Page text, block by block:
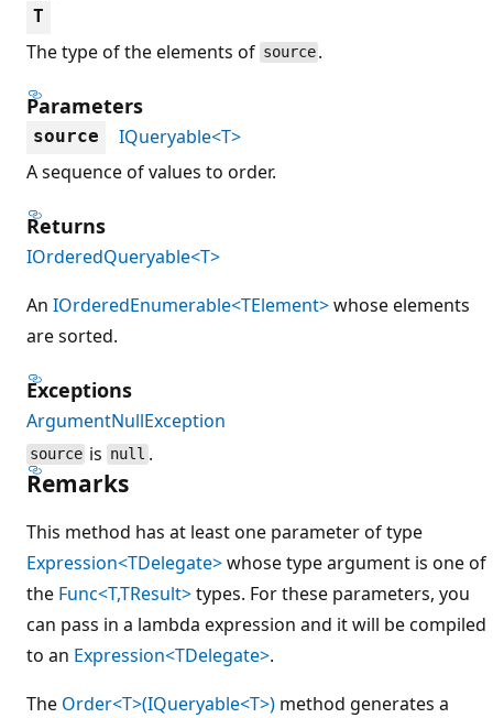
T
The type of the elements of source .
Parameters
source
IQueryable<T>
A sequence of values to order.
Returns
IOrderedQueryable<T>
An IOrderedEnumerable<TElement>whose elements
are sorted.
Exceptions
ArgumentNullException
source is null .
Remarks
This method has at least one parameter of type
Expression<TDelegate>whose type argument is one of
the Func<T,TResult>types. For these parameters, you
can pass in a lambda expression and it will be compiled
to an Expression<TDelegate>.
The Order<T>(IQueryable<T>) method generates a